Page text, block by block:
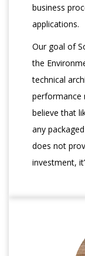
business
applications.
Our goal of
the
technical
performance
believe that
any
does not
investment,